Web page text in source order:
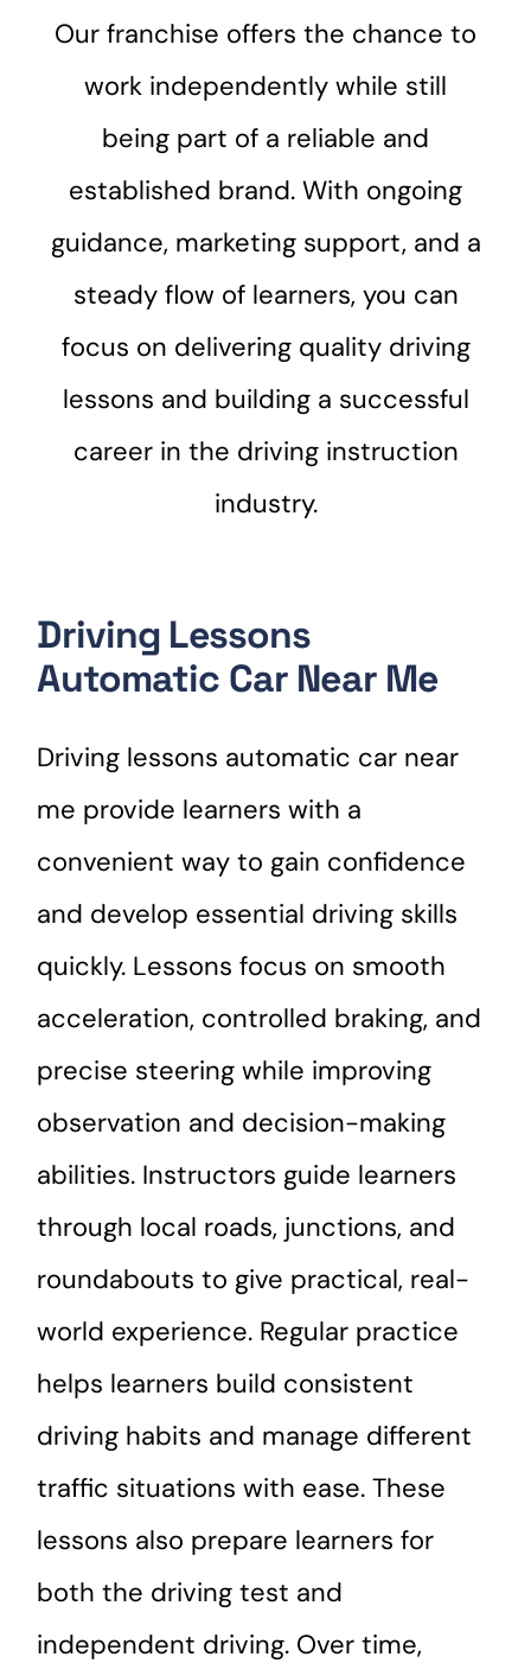
Our franchise offers the chance to
work independently while still
being part of a reliable and
established brand. With ongoing
guidance, marketing support, and a
steady flow of learners, you can
focus on delivering quality driving
lessons and building a successful
career in the driving instruction
industry.
Driving Lessons
Automatic Car Near Me
Driving lessons automatic car near
me provide learners with a
convenient way to gain confidence
and develop essential driving skills
quickly. Lessons focus on smooth
acceleration, controlled braking, and
precise steering while improving
observation and decision-making
abilities. Instructors guide learners
through local roads, junctions, and
roundabouts to give practical, real-
world experience. Regular practice
helps learners build consistent
driving habits and manage different
traffic situations with ease. These
lessons also prepare learners for
both the driving test and
independent driving. Over time,